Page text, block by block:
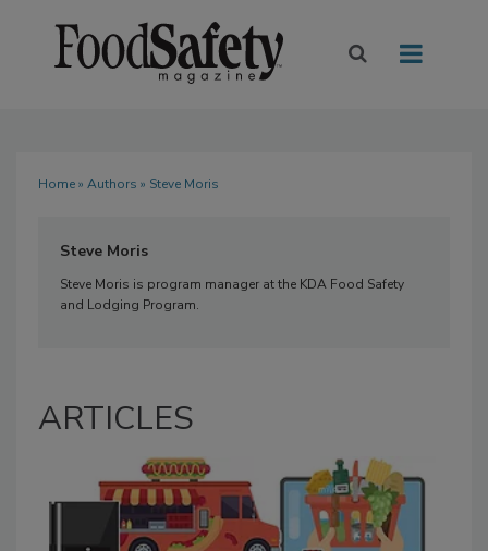
Home» Authors » Steve Moris
Steve Moris
Steve Moris is program manager at the KDA Food Safety
and Lodging Program.
ARTICLES